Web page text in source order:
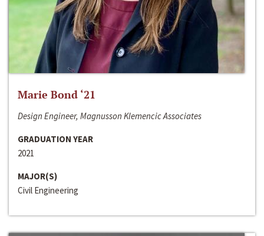
Marie Bond ‘21
Design Engineer, Magnusson Klemencic Associates
GRADUATION YEAR
2021
MAJOR(S)
Civil Engineering